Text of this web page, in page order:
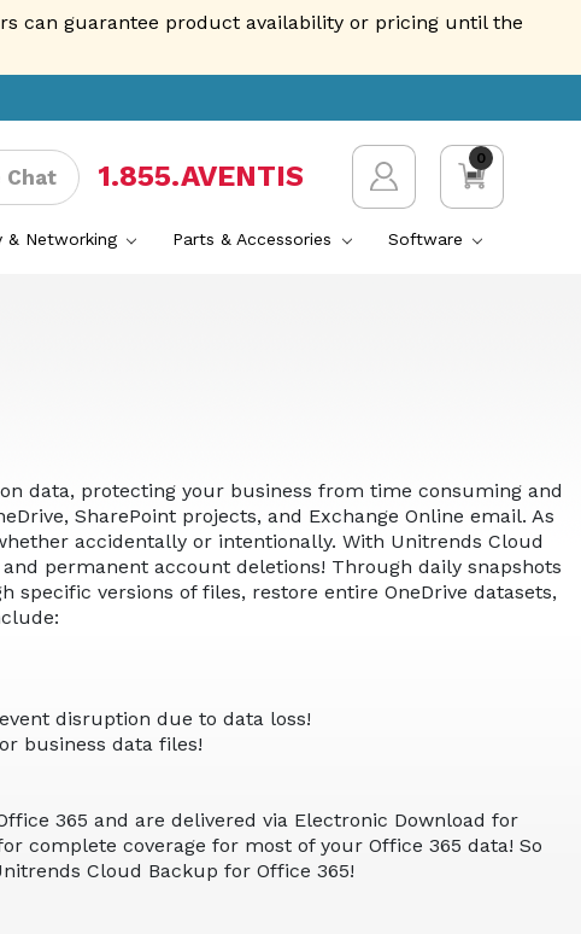
can guarantee product availability or pricing until the
Chat 1.855.AVENTIS
0
& Networking Parts & Accessories Software
data, protecting your business from time consuming and
SharePoint projects, and Exchange Online email. As
accidentally or intentionally. With Unitrends Cloud
permanent account deletions! Through daily snapshots
versions of files, restore entire OneDrive datasets,
disruption due to data loss!
business data files!
365 and are delivered via Electronic Download for
complete coverage for most of your Office 365 data! So
Cloud Backup for Office 365!